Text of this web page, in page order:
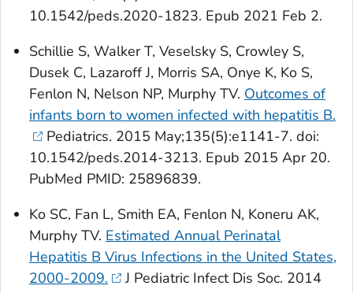
10.1542/peds.2020-1823. Epub 2021 Feb 2.
Schillie S, Walker T, Veselsky S, Crowley S,
Dusek C, Lazaroff J, Morris SA, Onye K, Ko S,
Fenlon N, Nelson NP, Murphy TV. Outcomes of
infants born to women infected with hepatitis B.
Pediatrics. 2015 May;135(5):e1141-7. doi:
10.1542/peds.2014-3213. Epub 2015 Apr 20.
PubMed PMID: 25896839.
Ko SC, Fan L, Smith EA, Fenlon N, Koneru AK,
Murphy TV. Estimated Annual Perinatal
Hepatitis B Virus Infections in the United States,
2000-2009.
J Pediatric Infect Dis Soc. 2014